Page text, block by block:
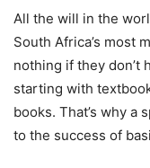
All the will in the
South Africa’s most
nothing if they don’t
starting with
books. That’s why a
to the success of